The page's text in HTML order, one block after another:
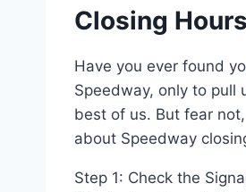
Closing Hours
Have you ever found
Speedway, only to pull
best of us. But fear
about Speedway
Step 1: Check the